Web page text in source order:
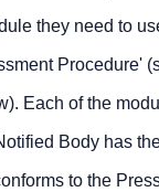
they need to
Procedure'
Each of the
Body has
to the